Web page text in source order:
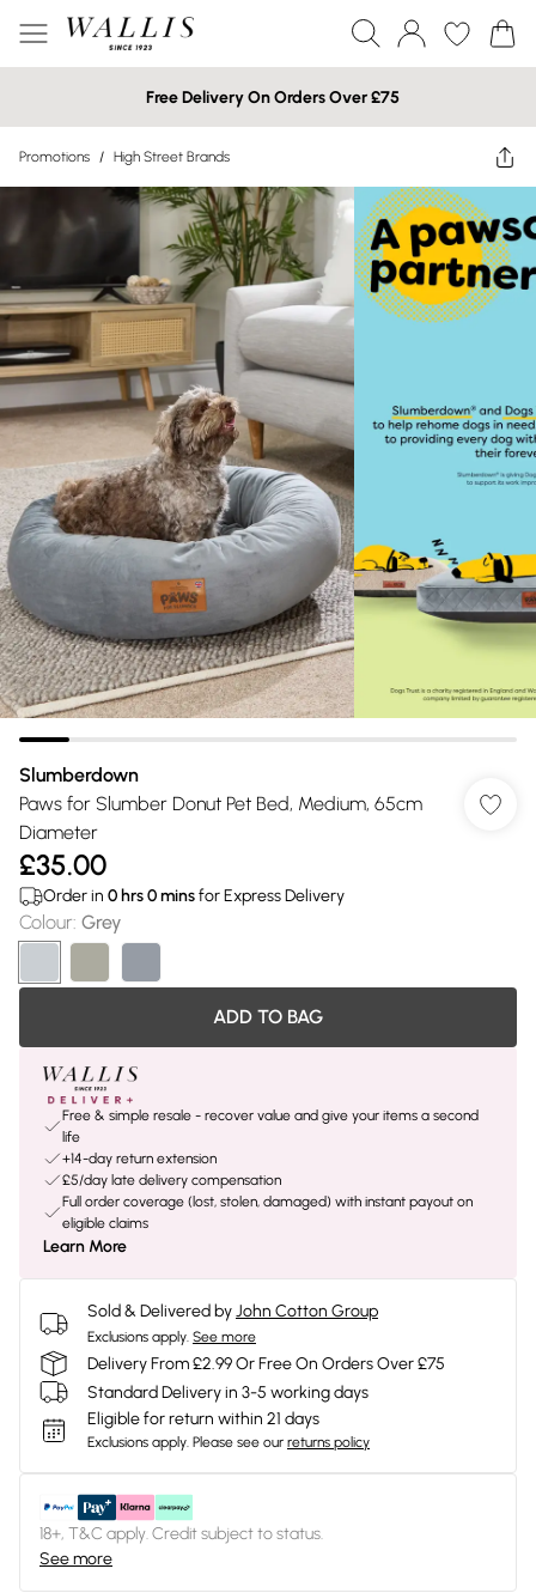
Free Delivery On Orders Over £75
Promotions / High Street Brands
Slumberdown
Paws for Slumber Donut Pet Bed, Medium, 65cm
Diameter
£35.00
Order in 0 hrs0minsfor Express Delivery
Colour: Grey
ADD TO BAG
Free & simple resale - recover value and give your items a second
life
+14-day return extension
£5/day late delivery compensation
Full order coverage (lost, stolen, damaged) with instant payout on
eligible claims
Learn More
Sold & Delivered byJohn Cotton Group
Exclusions apply. See more
Delivery From £2.99 Or Free On Orders Over £75
Standard Delivery in 3-5 working days
Eligible for return within 21 days
Exclusions apply. Please see our returns policy
18+, T&C apply. Credit subject to status.
See more